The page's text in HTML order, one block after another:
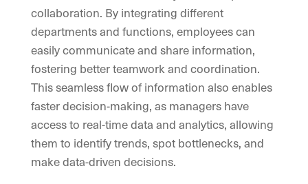
collaboration. By integrating different
departments and functions, employees can
easily communicate and share information,
fostering better teamwork and coordination.
This seamless flow of information also enables
faster decision-making, as managers have
access to real-time data and analytics, allowing
them to identify trends, spot bottlenecks, and
make data-driven decisions.